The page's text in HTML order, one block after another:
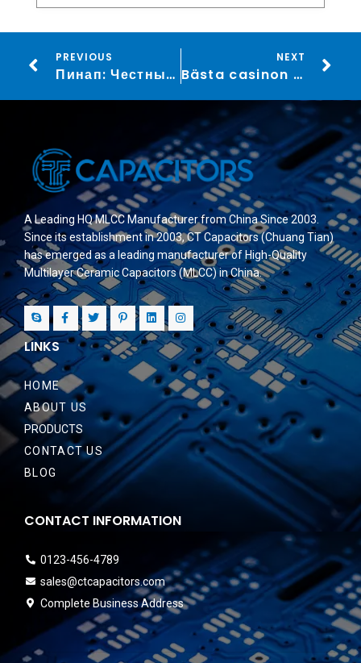
PREVIOUS
Пинап: Честные отзывы и разнообразные ставки на спорт и букмекерские возможности
NEXT
Bästa casinon utan licens för spel på virtuella hästar: En guide
A Leading HQ MLCC Manufacturer from China Since 2003.
Since its establishment in 2003, CT Capacitors (Chuang Tian)
has emerged as a leading manufacturer of High-Quality
Multilayer Ceramic Capacitors (MLCC) in China.
LINKS
HOME
ABOUT US
PRODUCTS
CONTACT US
BLOG
CONTACT INFORMATION
0123-456-4789
sales@ctcapacitors.com
Complete Business Address